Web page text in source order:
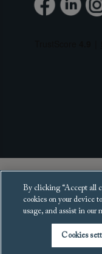
Copyright
By clicking “Accept all
cookies on your device
usage, and assist in our
Cookies